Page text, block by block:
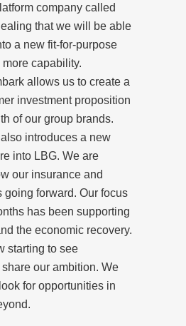
company called
that we will be able
a new fit-for-purpose
capability.
allows us to create a
investment proposition
of our group brands.
introduces a new
into LBG. We are
our insurance and
going forward. Our focus
has been supporting
the economic recovery.
starting to see
our ambition. We
for opportunities in